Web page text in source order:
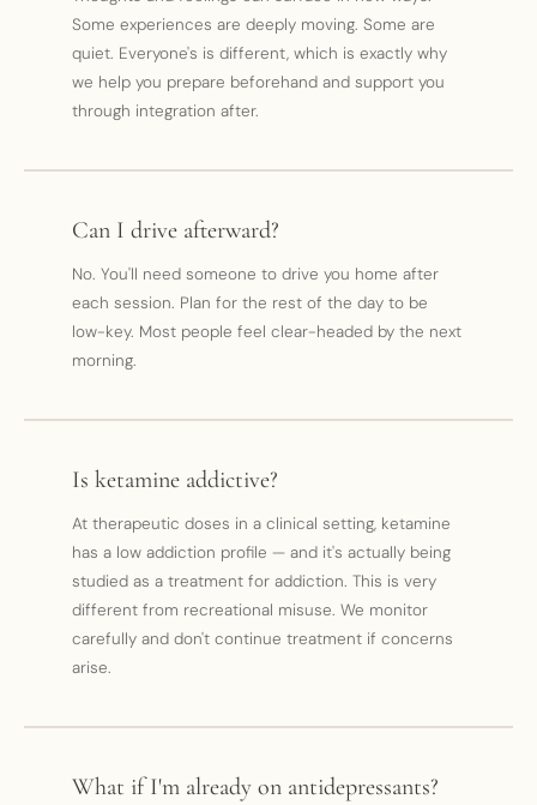
Some experiences are deeply moving. Some are
quiet. Everyone's is different, which is exactly why
we help you prepare beforehand and support you
through integration after.
Can I drive afterward?
No. You'll need someone to drive you home after
each session. Plan for the rest of the day to be
low-key. Most people feel clear-headed by the next
morning.
Is ketamine addictive?
At therapeutic doses in a clinical setting, ketamine
has a low addiction profile — and it's actually being
studied as a treatment for addiction. This is very
different from recreational misuse. We monitor
carefully and don't continue treatment if concerns
arise.
What if I'm already on antidepressants?